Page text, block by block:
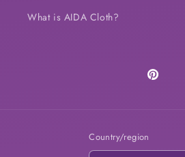
What is AIDA Cloth?
Pinterest
Country/region